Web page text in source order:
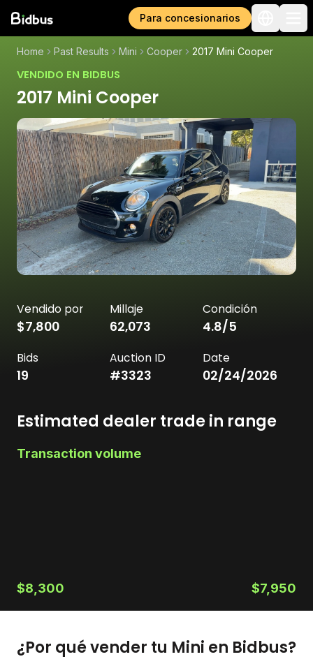
Para concesionarios
Home Past Results Mini Cooper 2017 Mini Cooper
VENDIDO EN BIDBUS
2017 Mini Cooper
Vendido por
$7,800
Millaje
62,073
Condición
4.8/5
Bids
19
Auction ID
#3323
Date
02/24/2026
Estimated dealer trade in range
Transaction volume
$8,300 $7,950
¿Por qué vender tu Mini en Bidbus?